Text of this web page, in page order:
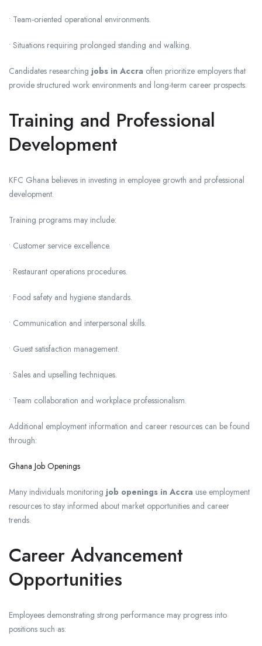
• Team-oriented operational environments.
• Situations requiring prolonged standing and walking.
Candidates researching jobs in Accra often prioritize employers that
provide structured work environments and long-term career prospects.
Training and Professional
Development
KFC Ghana believes in investing in employee growth and professional
development.
Training programs may include:
• Customer service excellence.
• Restaurant operations procedures.
• Food safety and hygiene standards.
• Communication and interpersonal skills.
• Guest satisfaction management.
• Sales and upselling techniques.
• Team collaboration and workplace professionalism.
Additional employment information and career resources can be found
through:
Ghana Job Openings
Many individuals monitoring job openings in Accra use employment
resources to stay informed about market opportunities and career
trends.
Career Advancement
Opportunities
Employees demonstrating strong performance may progress into
positions such as: